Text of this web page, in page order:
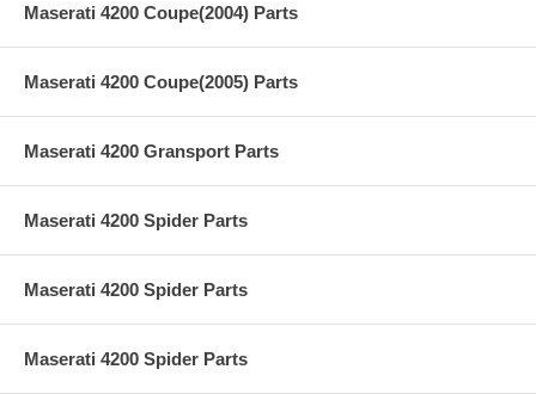
Maserati 4200 Coupe(2004) Parts
Maserati 4200 Coupe(2005) Parts
Maserati 4200 Gransport Parts
Maserati 4200 Spider Parts
Maserati 4200 Spider Parts
Maserati 4200 Spider Parts